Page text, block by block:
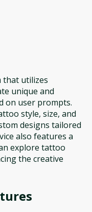
that utilizes
unique and
on user prompts.
style, size, and
designs tailored
also features a
explore tattoo
the creative